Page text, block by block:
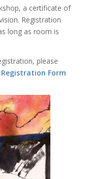
a certificate of
Registration
long as room is
please
Form